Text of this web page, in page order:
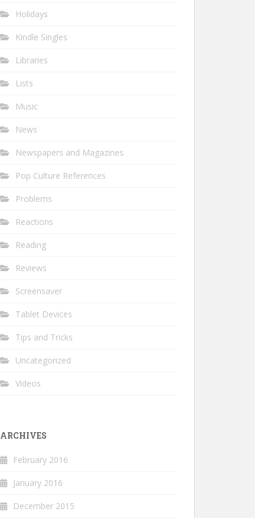
Holidays
Kindle Singles
Libraries
Lists
Music
News
Newspapers and Magazines
Pop Culture References
Problems
Reactions
Reading
Reviews
Screensaver
Tablet Devices
Tips and Tricks
Uncategorized
Videos
ARCHIVES
February 2016
January 2016
December 2015